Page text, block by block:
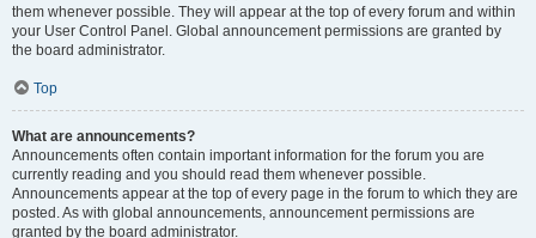
them whenever possible. They will appear at the top of every forum and within
your User Control Panel. Global announcement permissions are granted by
the board administrator.
Top
What are announcements?
Announcements often contain important information for the forum you are
currently reading and you should read them whenever possible.
Announcements appear at the top of every page in the forum to which they are
posted. As with global announcements, announcement permissions are
granted by the board administrator.